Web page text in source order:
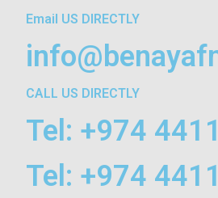
Email US DIRECTLY
CALL US DIRECTLY
Tel: +974
Tel: +974